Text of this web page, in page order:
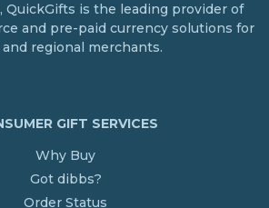
QuickGifts is the leading provider of
and pre-paid currency solutions for
and regional merchants.
GIFT SERVICES
Why Buy
Got dibbs?
Order Status